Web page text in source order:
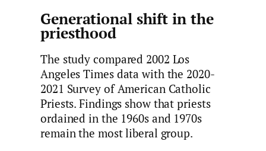
Generational shift in the
priesthood
The study compared 2002 Los
Angeles Times data with the 2020-
2021 Survey of American Catholic
Priests. Findings show that priests
ordained in the 1960s and 1970s
remain the most liberal group.